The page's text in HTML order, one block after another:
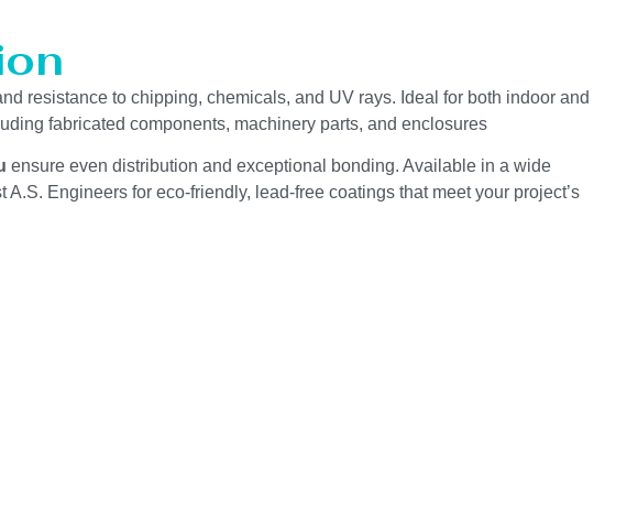
resistance to chipping, chemicals, and UV rays. Ideal for both indoor and
fabricated components, machinery parts, and enclosures
ensure even distribution and exceptional bonding. Available in a wide
Engineers for eco-friendly, lead-free coatings that meet your project’s